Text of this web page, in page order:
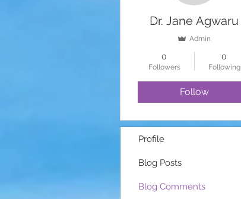
Dr. Jane Agwaru
Admin
0
Followers
0
Following
Follow
Profile
Blog Posts
Blog Comments